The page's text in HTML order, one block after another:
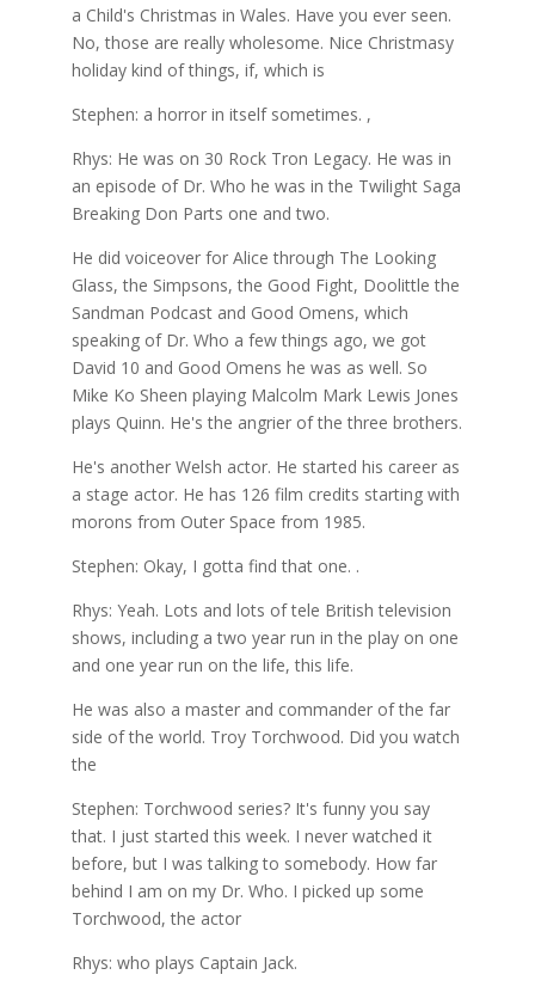
a Child's Christmas in Wales. Have you ever seen.
No, those are really wholesome. Nice Christmasy
holiday kind of things, if, which is
Stephen: a horror in itself sometimes. ,
Rhys: He was on 30 Rock Tron Legacy. He was in
an episode of Dr. Who he was in the Twilight Saga
Breaking Don Parts one and two.
He did voiceover for Alice through The Looking
Glass, the Simpsons, the Good Fight, Doolittle the
Sandman Podcast and Good Omens, which
speaking of Dr. Who a few things ago, we got
David 10 and Good Omens he was as well. So
Mike Ko Sheen playing Malcolm Mark Lewis Jones
plays Quinn. He's the angrier of the three brothers.
He's another Welsh actor. He started his career as
a stage actor. He has 126 film credits starting with
morons from Outer Space from 1985.
Stephen: Okay, I gotta find that one. .
Rhys: Yeah. Lots and lots of tele British television
shows, including a two year run in the play on one
and one year run on the life, this life.
He was also a master and commander of the far
side of the world. Troy Torchwood. Did you watch
the
Stephen: Torchwood series? It's funny you say
that. I just started this week. I never watched it
before, but I was talking to somebody. How far
behind I am on my Dr. Who. I picked up some
Torchwood, the actor
Rhys: who plays Captain Jack.